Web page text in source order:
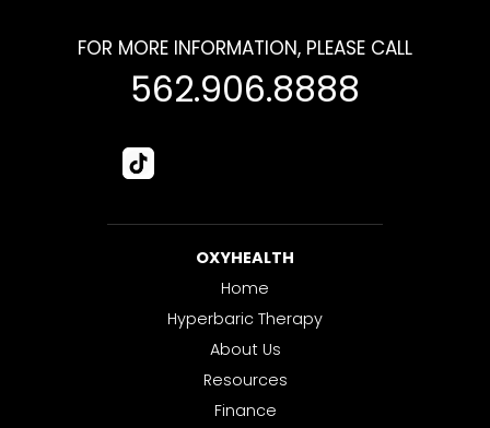
FOR MORE INFORMATION, PLEASE CALL
562.906.8888
OXYHEALTH
Home
Hyperbaric Therapy
About Us
Resources
Finance